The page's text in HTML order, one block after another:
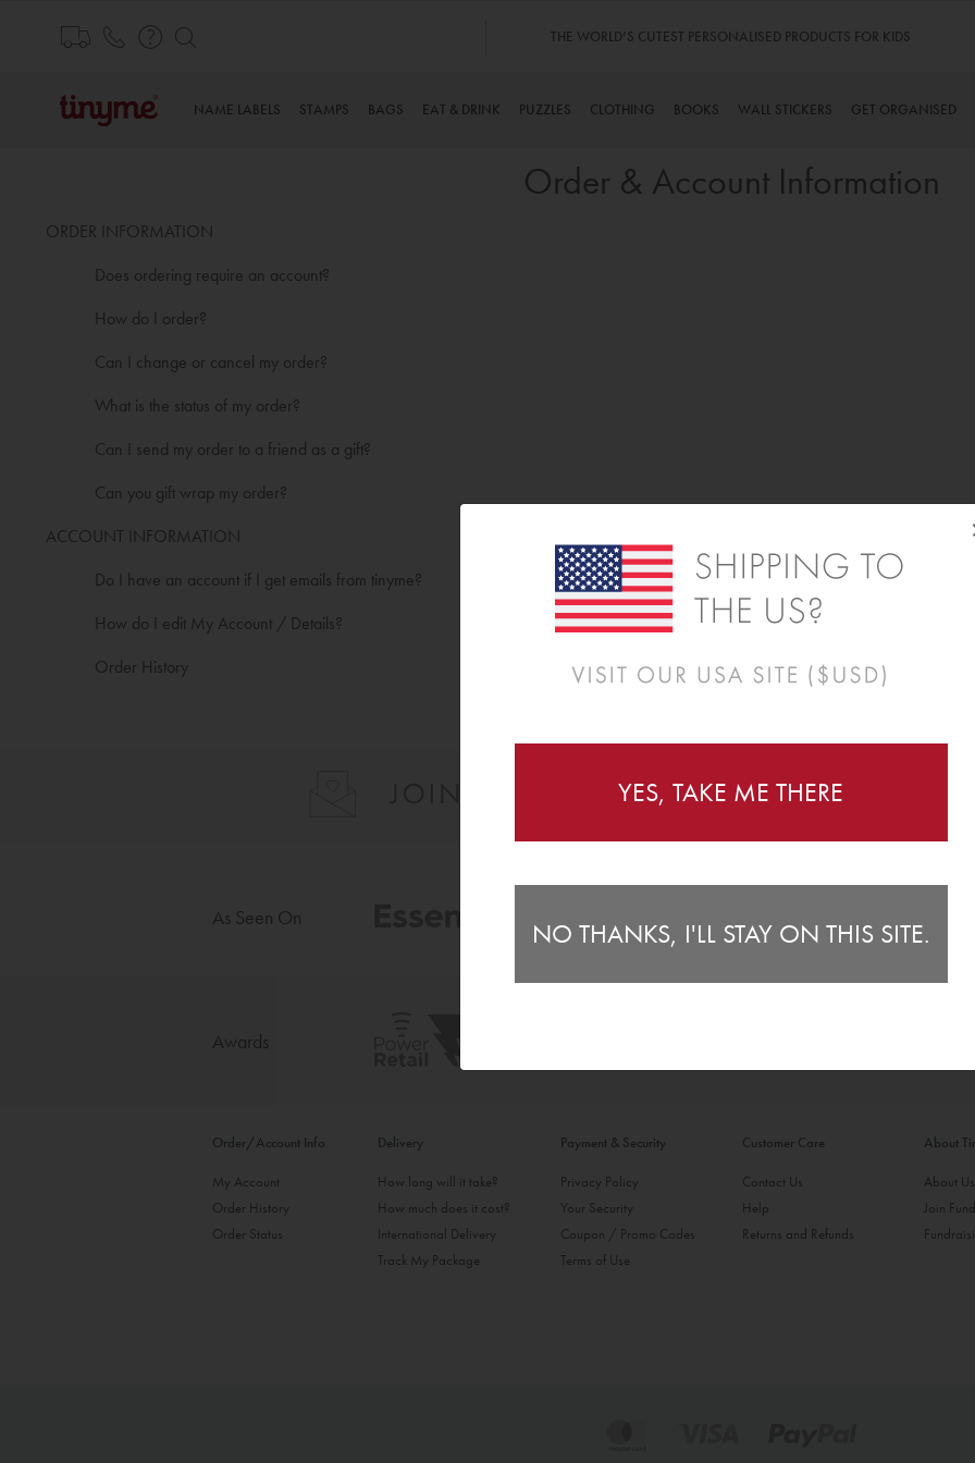
THE WORLD’S CUTEST PERSONALISED PRODUCTS FOR KIDS
NAME LABELS STAMPS BAGS EAT & DRINK PUZZLES CLOTHING BOOKS WALL STICKERS GET ORGANISED
Order & Account Information
ORDER INFORMATION
Does ordering require an account?
How do I order?
Can I change or cancel my order?
What is the status of my order?
Can I send my order to a friend as a gift?
Can you gift wrap my order?
ACCOUNT INFORMATION
Do I have an account if I get emails from tinyme?
How do I edit My Account / Details?
Order History
YES, TAKE ME THERE
NO THANKS, I'LL STAY ON THIS SITE.
As Seen On
Awards
Order/Account Info
My Account
Order History
Order Status
Delivery
How long will it take?
How much does it cost?
International Delivery
Track My Package
Payment & Security
Privacy Policy
Your Security
Coupon / Promo Codes
Terms of Use
Customer Care
Contact Us
Help
Returns and Refunds
About
About Us
Join